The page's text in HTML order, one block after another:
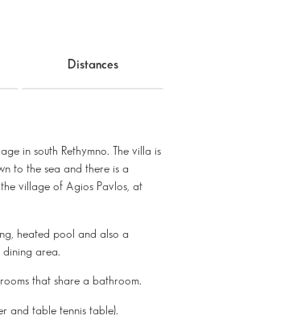
Distances
in south Rethymno. The villa is
to the sea and there is a
village of Agios Pavlos, at
heated pool and also a
area.
that share a bathroom.
and table tennis table).